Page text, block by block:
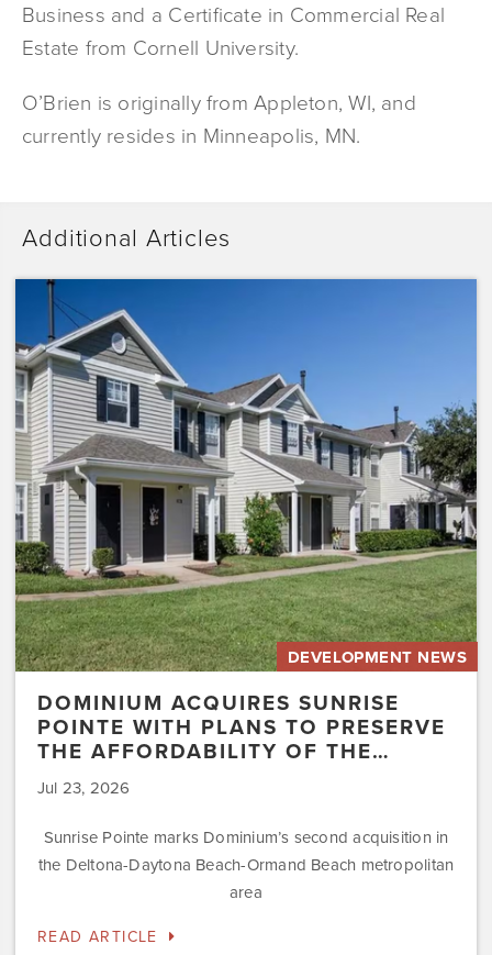
Business and a Certificate in Commercial Real
Estate from Cornell University.
O’Brien is originally from Appleton, WI, and
currently resides in Minneapolis, MN.
Additional Articles
Dominium
Acquires
Sunrise
Pointe
with
Plans
to
Preserve
the
Affordability
of
the…
DEVELOPMENT NEWS
DOMINIUM ACQUIRES SUNRISE
POINTE WITH PLANS TO PRESERVE
THE AFFORDABILITY OF THE…
Jul 23, 2026
Sunrise Pointe marks Dominium’s second acquisition in
the Deltona-Daytona Beach-Ormand Beach metropolitan
area
READ ARTICLE